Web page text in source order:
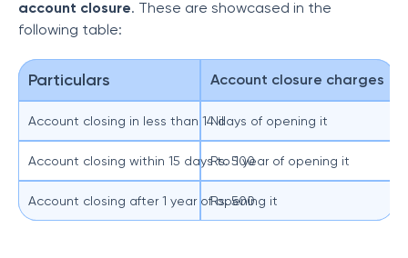
account closure. These are showcased in the
following table:
Particulars Account closure charges
Account closing in less than 14 days of opening it
Nil
Account closing within 15 days to 1 year of opening it
Rs. 500
Account closing after 1 year of opening it
Rs. 500